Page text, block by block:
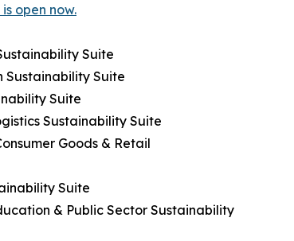
open now.
Suite
Sustainability Suite
Suite
Sustainability Suite
Goods & Retail
Suite
& Public Sector Sustainability